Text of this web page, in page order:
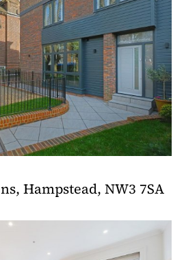
Hampstead, NW3 7SA